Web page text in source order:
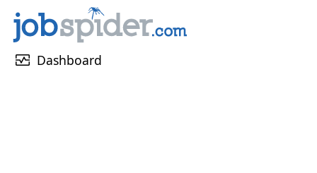
monitor_heart Dashboard